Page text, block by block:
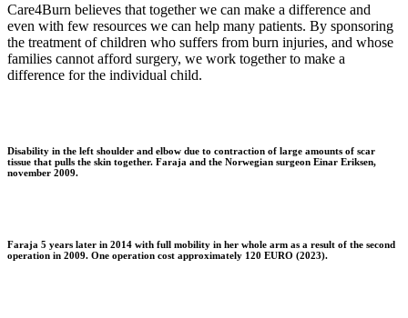
Care4Burn believes that together we can make a difference and
even with few resources we can help many patients. By sponsoring
the treatment of children who suffers from burn injuries, and whose
families cannot afford surgery, we work together to make a
difference for the individual child.
Disability in the left shoulder and elbow due to contraction of large amounts of scar
tissue that pulls the skin together. Faraja and the Norwegian surgeon Einar Eriksen,
november 2009.
Faraja 5 years later in 2014 with full mobility in her whole arm as a result of the second
operation in 2009. One operation cost approximately 120 EURO (2023).